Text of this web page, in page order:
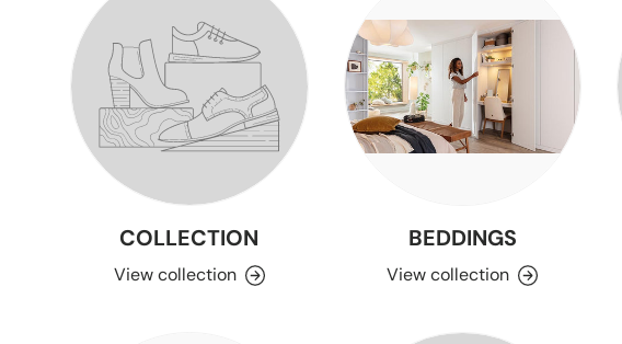
COLLECTION
View collection
BEDDINGS
View collection